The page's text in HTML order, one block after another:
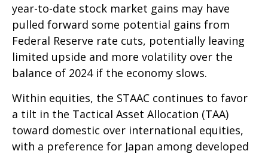
year-to-date stock market gains may have
pulled forward some potential gains from
Federal Reserve rate cuts, potentially leaving
limited upside and more volatility over the
balance of 2024 if the economy slows.
Within equities, the STAAC continues to favor
a tilt in the Tactical Asset Allocation (TAA)
toward domestic over international equities,
with a preference for Japan among developed